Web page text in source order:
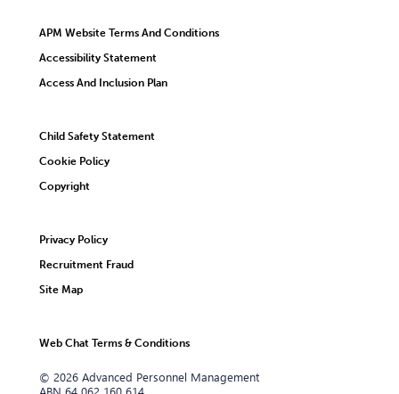
© 2026 Advanced Personnel Management
APM Website Terms And Conditions
Accessibility Statement
Access And Inclusion Plan
Child Safety Statement
Cookie Policy
Copyright
Privacy Policy
Recruitment Fraud
Site Map
Web Chat Terms & Conditions